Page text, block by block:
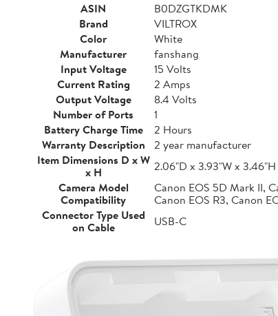
ASIN
B0DZGTKDMK
Brand
VILTROX
Color
White
Manufacturer
fanshang
Input Voltage
15 Volts
Current Rating
2 Amps
Output Voltage
8.4 Volts
Number of Ports
1
Battery Charge Time
2 Hours
Warranty Description
2 year manufacturer
Item Dimensions D x W
x H
2.06"D x 3.93"W x 3.46"H
Camera Model
Compatibility
Canon EOS 5D Mark II,
Canon EOS R3, Canon
Connector Type Used
on Cable
USB-C